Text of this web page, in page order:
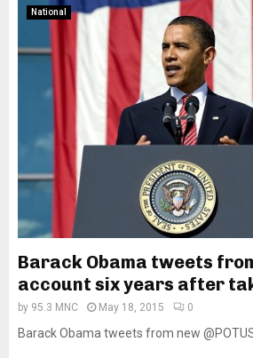
National
Barack Obama tweets
account six years after
by 95.3 MNC May 18, 2015 0
Barack Obama tweets from new @POTUS